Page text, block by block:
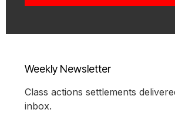
Weekly Newsletter
Class actions settlements
inbox.